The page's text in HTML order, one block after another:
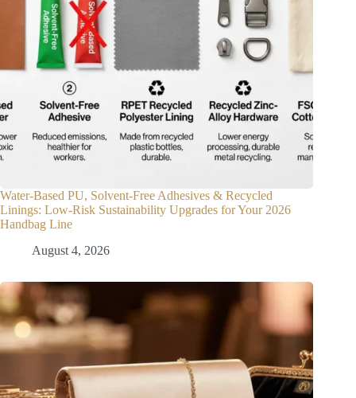
Water-Based PU, Solvent-Free Adhesives & Recycled
Linings: Low-Risk Sustainability Upgrades for Your 2026
Handbag Line
August 4, 2026